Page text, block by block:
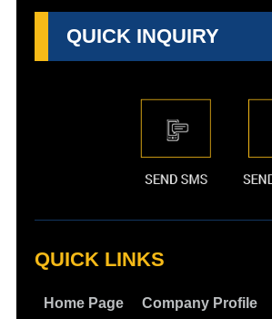
QUICK INQUIRY
QUICK LINKS
Home Page Company Profile